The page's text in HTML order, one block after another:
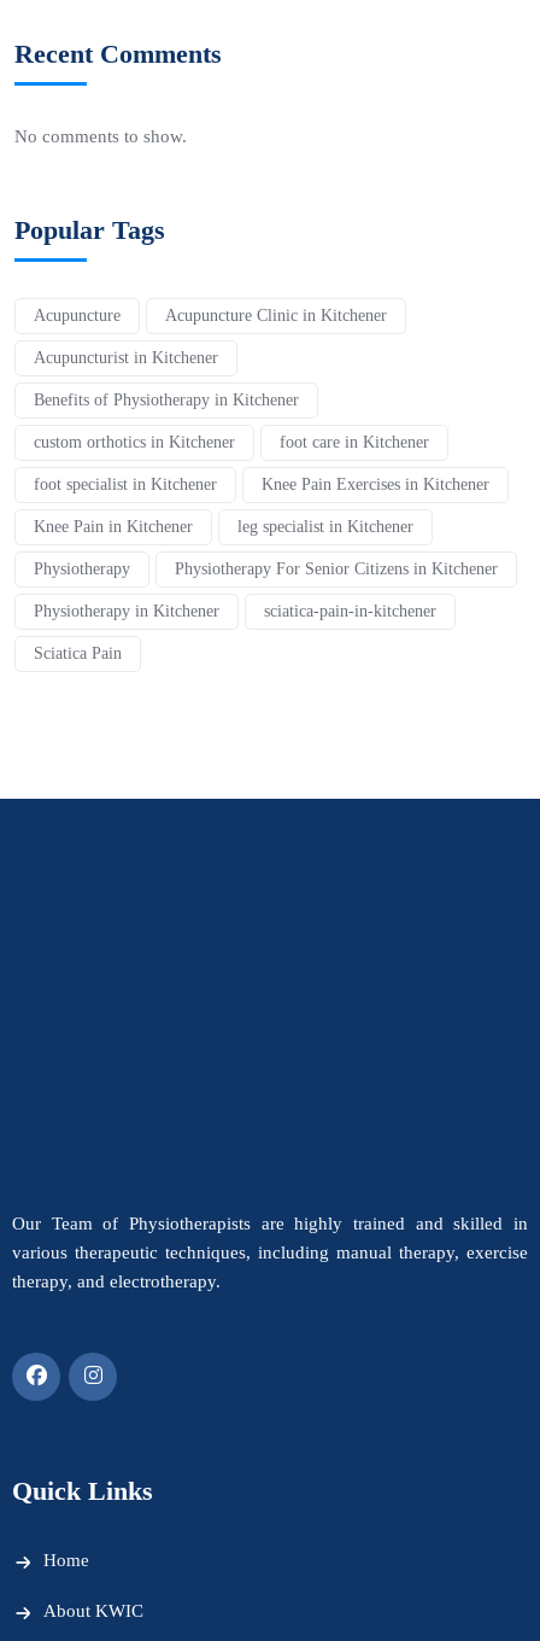
Recent Comments
No comments to show.
Popular Tags
Acupuncture Acupuncture Clinic in Kitchener
Acupuncturist in Kitchener
Benefits of Physiotherapy in Kitchener
custom orthotics in Kitchener foot care in Kitchener
foot specialist in Kitchener Knee Pain Exercises in Kitchener
Knee Pain in Kitchener leg specialist in Kitchener
Physiotherapy Physiotherapy For Senior Citizens in Kitchener
Physiotherapy in Kitchener sciatica-pain-in-kitchener
Sciatica Pain
Our Team of Physiotherapists are highly trained and skilled in
various therapeutic techniques, including manual therapy, exercise
therapy, and electrotherapy.
Quick Links
Home
About KWIC